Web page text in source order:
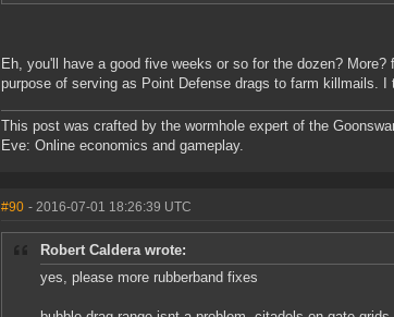
Eh, you'll have a good five weeks or so for the dozen?
purpose of serving as Point Defense drags to farm killmails. I
This post was crafted by the wormhole expert of the
Eve: Online economics and gameplay.
#90 - 2016-07-01 18:26:39 UTC
Robert Caldera wrote:
yes, please more rubberband fixes